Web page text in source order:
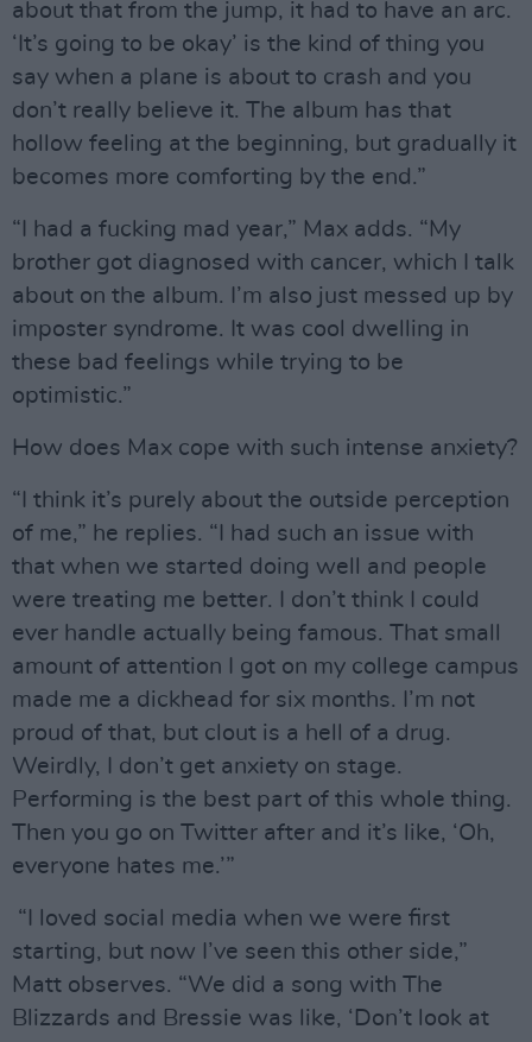
about that from the jump, it had to have an arc.
‘It’s going to be okay’ is the kind of thing you
say when a plane is about to crash and you
don’t really believe it. The album has that
hollow feeling at the beginning, but gradually it
becomes more comforting by the end.”
“I had a fucking mad year,” Max adds. “My
brother got diagnosed with cancer, which I talk
about on the album. I’m also just messed up by
imposter syndrome. It was cool dwelling in
these bad feelings while trying to be
optimistic.”
How does Max cope with such intense anxiety?
“I think it’s purely about the outside perception
of me,” he replies. “I had such an issue with
that when we started doing well and people
were treating me better. I don’t think I could
ever handle actually being famous. That small
amount of attention I got on my college campus
made me a dickhead for six months. I’m not
proud of that, but clout is a hell of a drug.
Weirdly, I don’t get anxiety on stage.
Performing is the best part of this whole thing.
Then you go on Twitter after and it’s like, ‘Oh,
everyone hates me.’”
“I loved social media when we were first
starting, but now I’ve seen this other side,”
Matt observes. “We did a song with The
Blizzards and Bressie was like, ‘Don’t look at